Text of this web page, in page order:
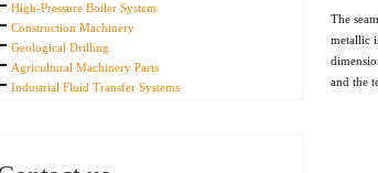
High-Pressure Boiler System
Construction Machinery
Geological Drilling
Agricultural Machinery Parts
Industrial Fluid Transfer Systems
The
metallic
and the